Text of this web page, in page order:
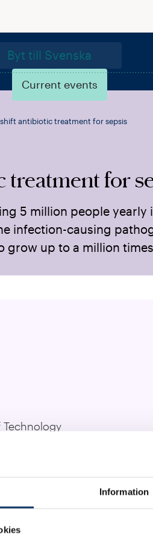
Information
Byt till Svenska
Current events
shift antibiotic treatment for sepsis
treatment for
5 million people yearly
infection-causing
up to a million
Technology